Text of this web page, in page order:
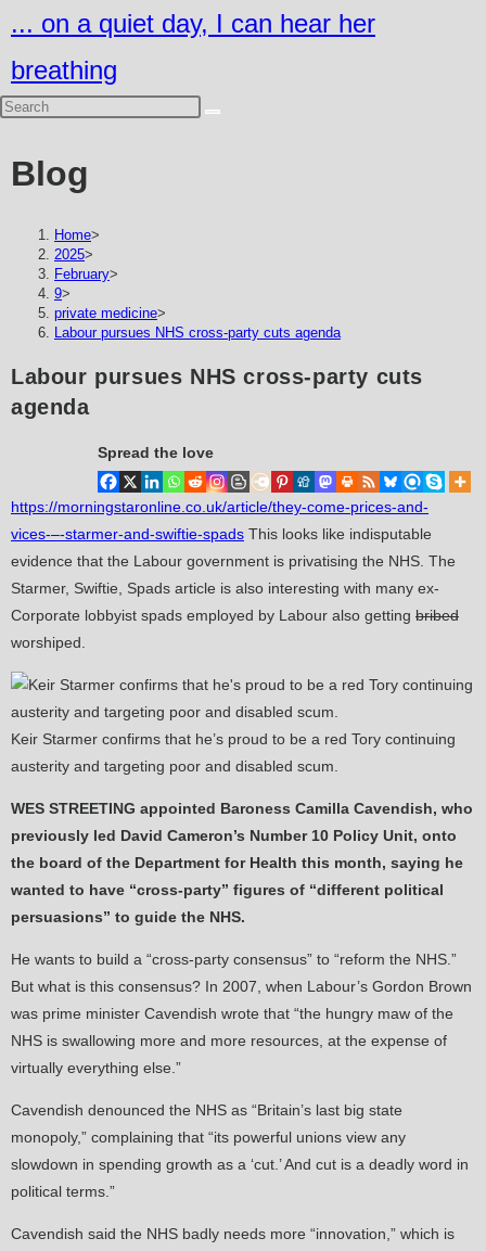
to
content
... on a quiet day, I can hear her
breathing
Blog
Home>
2025>
February>
9>
private medicine>
Labour pursues NHS cross-party cuts agenda
Labour pursues NHS cross-party cuts
agenda
Spread the love
https://morningstaronline.co.uk/article/they-come-prices-and-
vices-–-starmer-and-swiftie-spads This looks like indisputable
evidence that the Labour government is privatising the NHS. The
Starmer, Swiftie, Spads article is also interesting with many ex-
Corporate lobbyist spads employed by Labour also getting bribed
worshiped.
Keir Starmer confirms that he’s proud to be a red Tory continuing
austerity and targeting poor and disabled scum.
WES STREETING appointed Baroness Camilla Cavendish, who
previously led David Cameron’s Number 10 Policy Unit, onto
the board of the Department for Health this month, saying he
wanted to have “cross-party” figures of “different political
persuasions” to guide the NHS.
He wants to build a “cross-party consensus” to “reform the NHS.”
But what is this consensus? In 2007, when Labour’s Gordon Brown
was prime minister Cavendish wrote that “the hungry maw of the
NHS is swallowing more and more resources, at the expense of
virtually everything else.”
Cavendish denounced the NHS as “Britain’s last big state
monopoly,” complaining that “its powerful unions view any
slowdown in spending growth as a ‘cut.’ And cut is a deadly word in
political terms.”
Cavendish said the NHS badly needs more “innovation,” which is